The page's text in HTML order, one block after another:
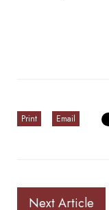
Print Email
Next Article